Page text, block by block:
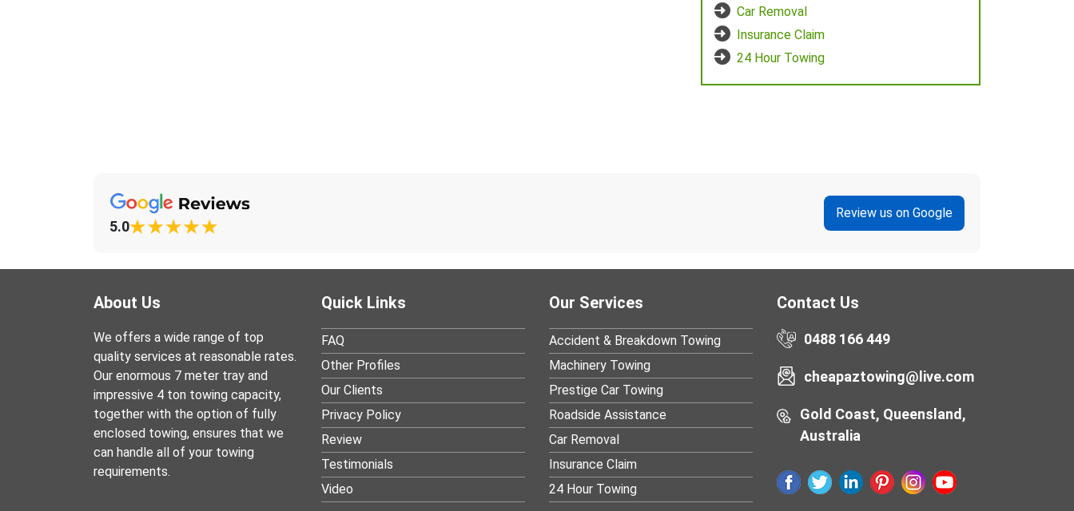
Car Removal
Insurance Claim
24 Hour Towing
5.0
Review us on Google
About Us
We offers a wide range of top
quality services at reasonable rates.
Our enormous 7 meter tray and
impressive 4 ton towing capacity,
together with the option of fully
enclosed towing, ensures that we
can handle all of your towing
requirements.
Quick Links
FAQ
Other Profiles
Our Clients
Privacy Policy
Review
Testimonials
Video
Our Services
Accident & Breakdown Towing
Machinery Towing
Prestige Car Towing
Roadside Assistance
Car Removal
Insurance Claim
24 Hour Towing
Contact Us
0488 166 449
cheapaztowing@live.com
Gold Coast, Queensland,
Australia